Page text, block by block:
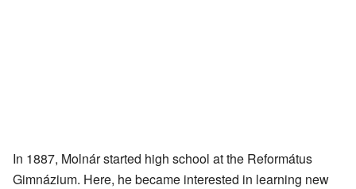
In 1887, Molnár started high school at the Református
Gimnázium. Here, he became interested in learning new